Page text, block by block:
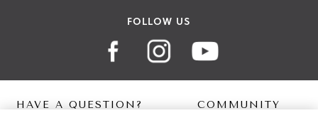
FOLLOW US
HAVE A QUESTION? COMMUNITY